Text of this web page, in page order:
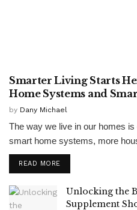
Smarter Living Starts
Home Systems and
by Dany Michael
The way we live in our homes
smart home systems, more
READ MORE
Unlocking the
Supplement